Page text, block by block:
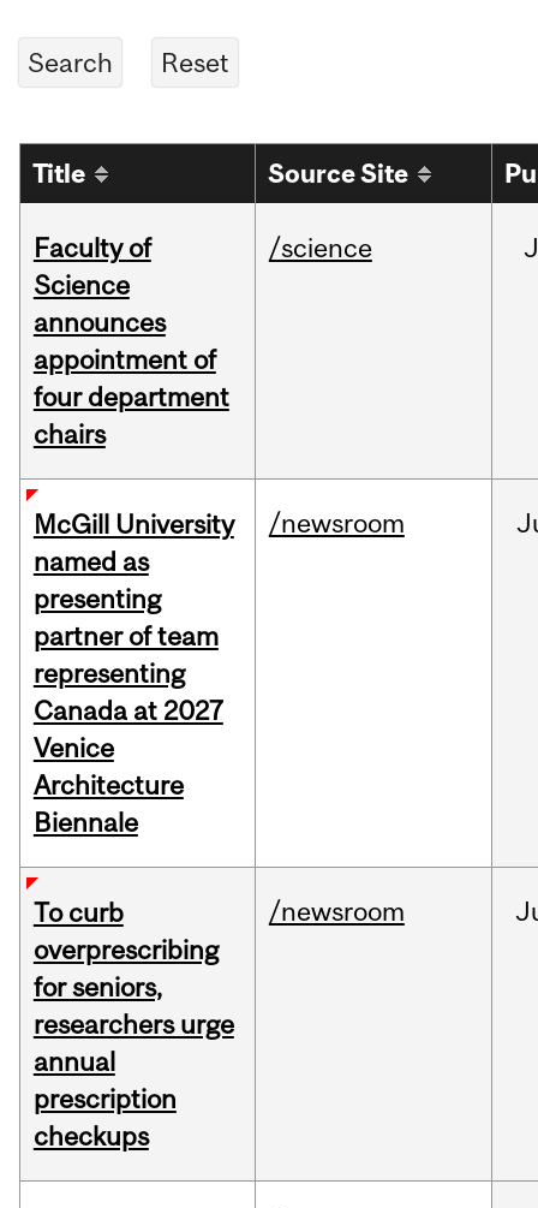
Title Source Site
Faculty of
Science
announces
appointment of
four department
chairs
/science
McGill University
named as
presenting
partner of team
representing
Canada at 2027
Venice
Architecture
Biennale
/newsroom
To curb
overprescribing
for seniors,
researchers urge
annual
prescription
checkups
/newsroom